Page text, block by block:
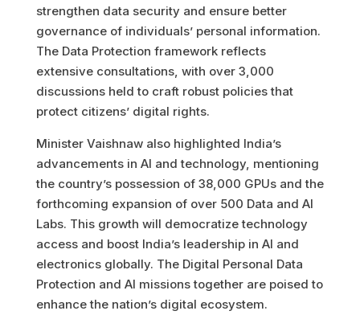
strengthen data security and ensure better
governance of individuals’ personal information.
The Data Protection framework reflects
extensive consultations, with over 3,000
discussions held to craft robust policies that
protect citizens’ digital rights.
Minister Vaishnaw also highlighted India’s
advancements in AI and technology, mentioning
the country’s possession of 38,000 GPUs and the
forthcoming expansion of over 500 Data and AI
Labs. This growth will democratize technology
access and boost India’s leadership in AI and
electronics globally. The Digital Personal Data
Protection and AI missions together are poised to
enhance the nation’s digital ecosystem.